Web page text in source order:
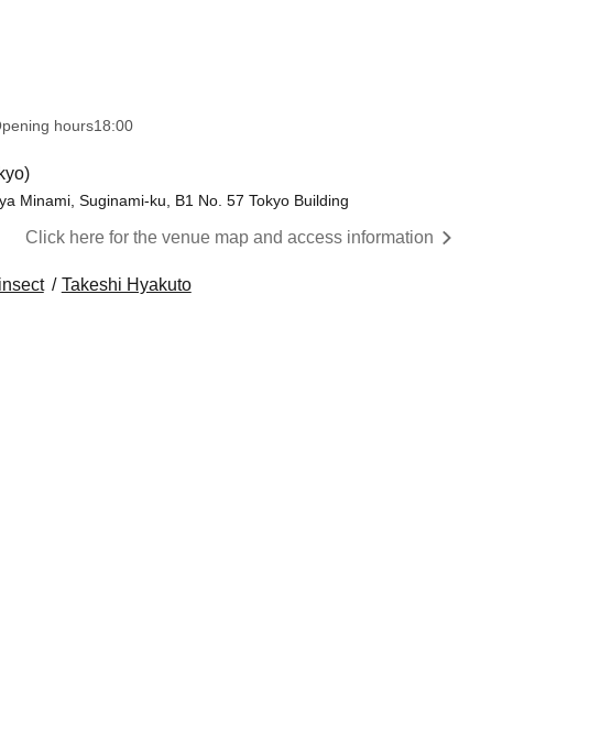
hours18:00
Minami, Suginami-ku, B1 No. 57 Tokyo Building
Click here for the venue map and access information
Takeshi Hyakuto